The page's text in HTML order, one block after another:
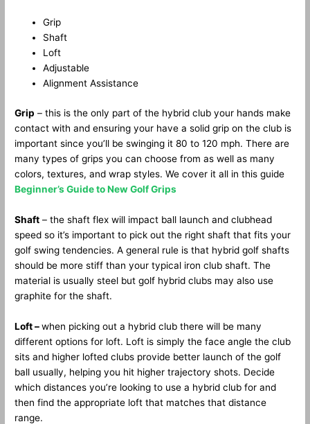
Grip
Shaft
Loft
Adjustable
Alignment Assistance
Grip – this is the only part of the hybrid club your hands make
contact with and ensuring your have a solid grip on the club is
important since you’ll be swinging it 80 to 120 mph. There are
many types of grips you can choose from as well as many
colors, textures, and wrap styles. We cover it all in this guide
Beginner’s Guide to New Golf Grips
Shaft – the shaft flex will impact ball launch and clubhead
speed so it’s important to pick out the right shaft that fits your
golf swing tendencies. A general rule is that hybrid golf shafts
should be more stiff than your typical iron club shaft. The
material is usually steel but golf hybrid clubs may also use
graphite for the shaft.
Loft –when picking out a hybrid club there will be many
different options for loft. Loft is simply the face angle the club
sits and higher lofted clubs provide better launch of the golf
ball usually, helping you hit higher trajectory shots. Decide
which distances you’re looking to use a hybrid club for and
then find the appropriate loft that matches that distance
range.